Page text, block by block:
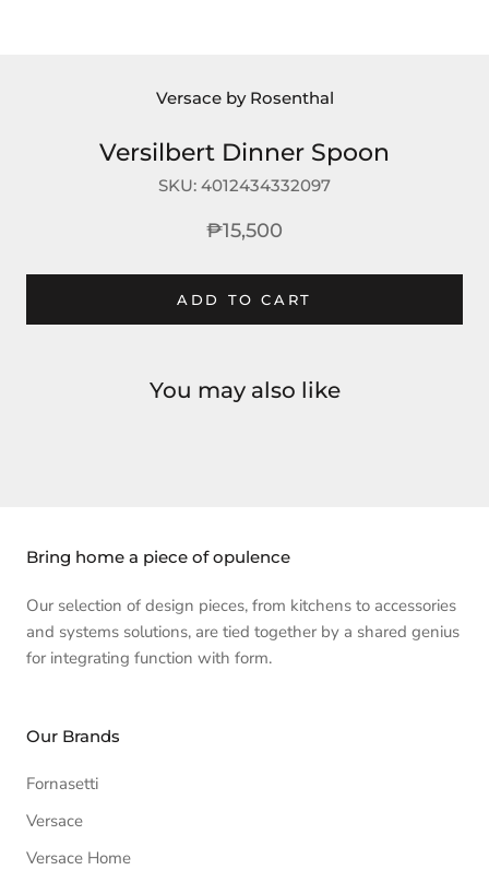
Versace by Rosenthal
Versilbert Dinner Spoon
SKU: 4012434332097
₱15,500
ADD TO CART
You may also like
Bring home a piece of opulence
Our selection of design pieces, from kitchens to accessories
and systems solutions, are tied together by a shared genius
for integrating function with form.
Our Brands
Fornasetti
Versace
Versace Home